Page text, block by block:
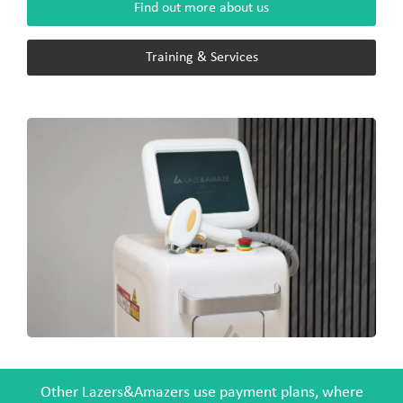
Find out more about us
Training & Services
Other Lazers&Amazers use payment plans, where